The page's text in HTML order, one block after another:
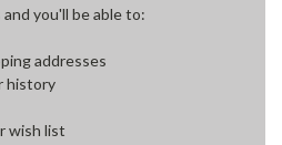
you'll be able to:
addresses
history
wish list